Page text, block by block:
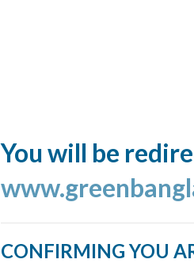
You will be
CONFIRMING YOU